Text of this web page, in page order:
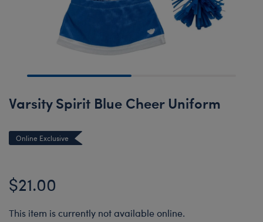
Varsity Spirit Blue Cheer Uniform
Online Exclusive
$21.00
This item is currently not available online.